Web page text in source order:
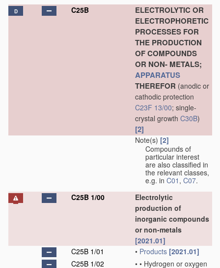
D C25B
ELECTROLYTIC OR
ELECTROPHORETIC
PROCESSES FOR
THE PRODUCTION
OF COMPOUNDS
OR NON- METALS;
APPARATUS
THEREFOR (anodic or
cathodic protection
C23F 13/00; single-
crystal growth C30B)
[2]
Note(s) [2]
Compounds of
particular interest
are also classified in
the relevant classes,
e.g. in C01 , C07.
C25B 1/00
Electrolytic
production of
inorganic compounds
or non-metals
[2021.01]
C25B 1/01
• Products [2021.01]
C25B 1/02
• • Hydrogen or oxygen